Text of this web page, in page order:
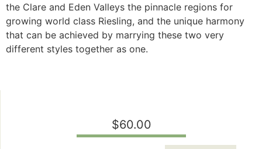
the Clare and Eden Valleys the pinnacle regions for
growing world class Riesling, and the unique harmony
that can be achieved by marrying these two very
different styles together as one.
$60.00